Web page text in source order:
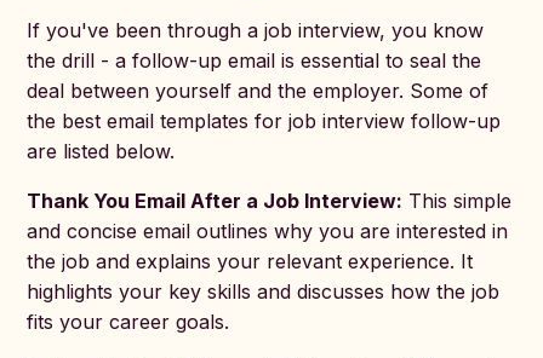
If you've been through a job interview, you know
the drill - a follow-up email is essential to seal the
deal between yourself and the employer. Some of
the best email templates for job interview follow-up
are listed below.
Thank You Email After a Job Interview: This simple
and concise email outlines why you are interested in
the job and explains your relevant experience. It
highlights your key skills and discusses how the job
fits your career goals.